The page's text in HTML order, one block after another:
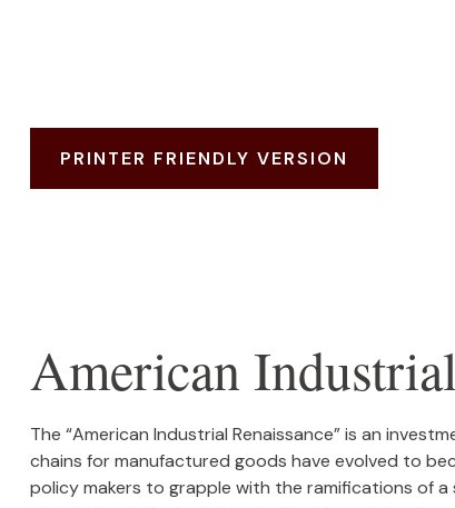
PRINTER FRIENDLY VERSION
American
The “American Industrial Renaissance” is an
chains for manufactured goods have evolved to
policy makers to grapple with the ramifications of